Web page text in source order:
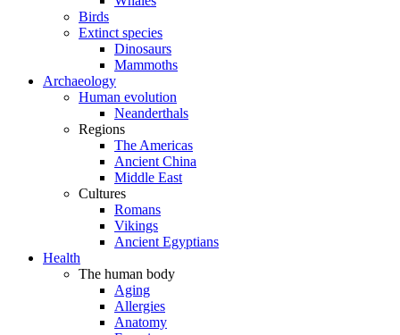
Birds
Extinct species
Dinosaurs
Mammoths
Archaeology
Human evolution
Neanderthals
Regions
The Americas
Ancient China
Middle East
Cultures
Romans
Vikings
Ancient Egyptians
Health
The human body
Aging
Allergies
Anatomy